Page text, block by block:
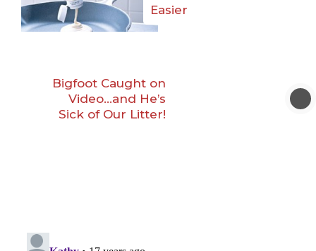
Easier
Bigfoot Caught on
Video…and He’s
Sick of Our Litter!